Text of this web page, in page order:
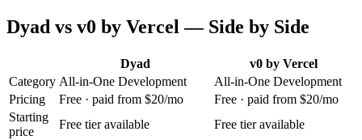
Dyad vs v0 by Vercel — Side by Side
Dyad
v0 by Vercel
Category All-in-One Development
All-in-One Development
Pricing
Free · paid from $20/mo
Free · paid from $20/mo
Starting
price
Free tier available Free tier available